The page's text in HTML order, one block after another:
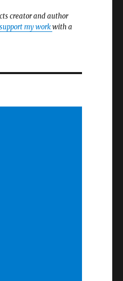
creator and author
support my workwith a